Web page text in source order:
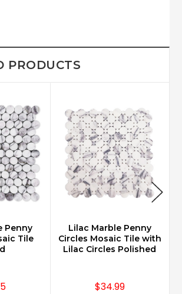
PRODUCTS
Penny
Tile
Lilac Marble Penny
Circles Mosaic Tile with
Lilac Circles Polished
$34.99